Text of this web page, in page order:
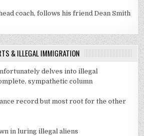
coach, follows his friend Dean Smith
& ILLEGAL IMMIGRATION
delves into illegal
sympathetic column
record but most root for the other
in luring illegal aliens